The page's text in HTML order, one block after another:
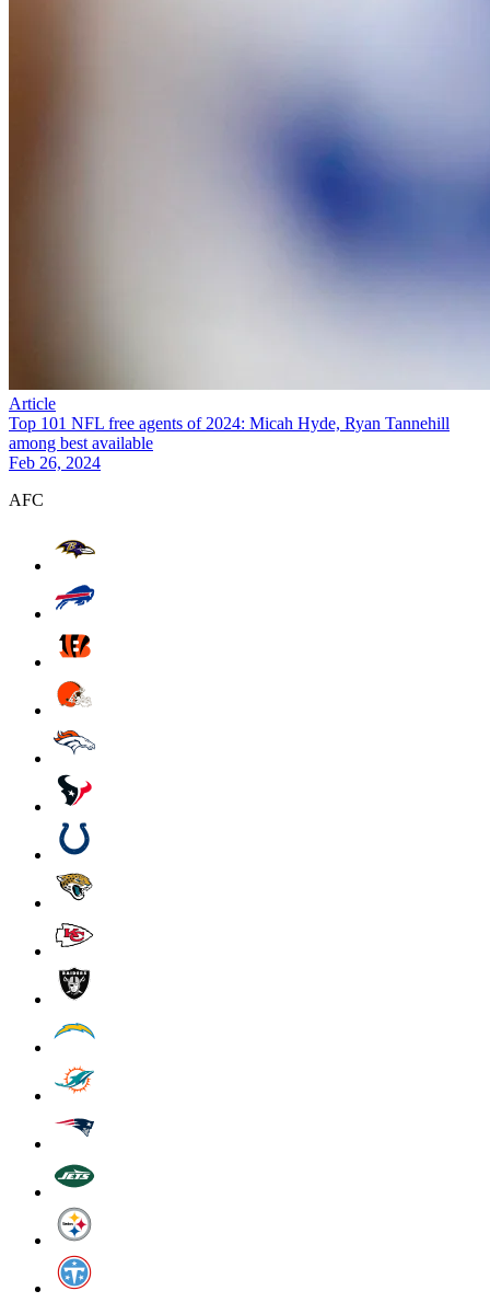
Article
Top 101 NFL free agents of 2024: Micah Hyde, Ryan Tannehill
among best available
Feb 26, 2024
AFC